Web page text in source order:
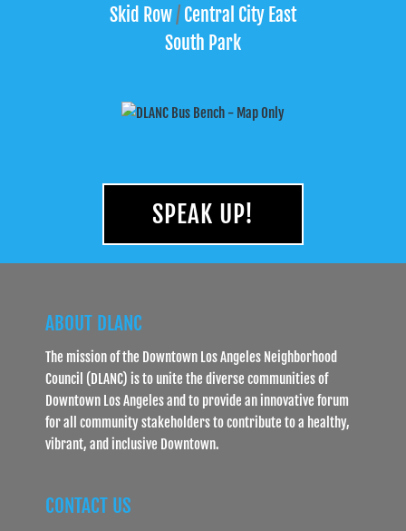
Skid Row/ Central City East
South Park
SPEAK UP!
ABOUT DLANC
The mission of the Downtown Los Angeles Neighborhood
Council (DLANC) is to unite the diverse communities of
Downtown Los Angeles and to provide an innovative forum
for all community stakeholders to contribute to a healthy,
vibrant, and inclusive Downtown.
CONTACT US